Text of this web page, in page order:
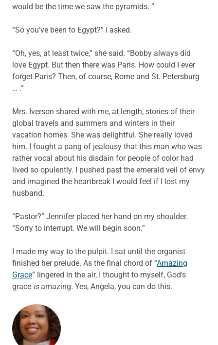
would be the time we saw the pyramids. ”
“So you’ve been to Egypt?” I asked.
“Oh, yes, at least twice,” she said. “Bobby always did
love Egypt. But then there was Paris. How could I ever
forget Paris? Then, of course, Rome and St. Petersburg
… .”
Mrs. Iverson shared with me, at length, stories of their
global travels and summers and winters in their
vacation homes. She was delightful. She really loved
him. I fought a pang of jealousy that this man who was
rather vocal about his disdain for people of color had
lived so opulently. I pushed past the emerald veil of envy
and imagined the heartbreak I would feel if I lost my
husband.
“Pastor?” Jennifer placed her hand on my shoulder.
“Sorry to interrupt. We will begin soon.”
I made my way to the pulpit. I sat until the organist
finished her prelude. As the final chord of “Amazing
Grace” lingered in the air, I thought to myself, God’s
grace isamazing. Yes, Angela, you can do this.
ABOUT THE AUTHOR